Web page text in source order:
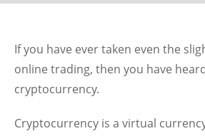
If you have ever taken even the
online trading, then you have
cryptocurrency.
Cryptocurrency is a virtual